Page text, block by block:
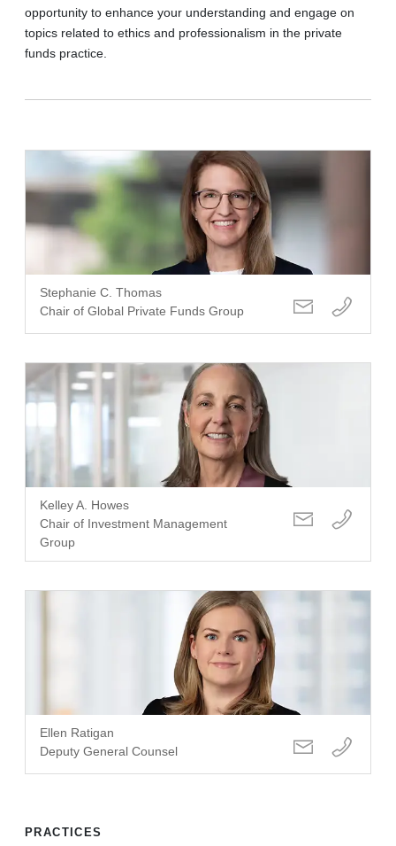
opportunity to enhance your understanding and engage on
topics related to ethics and professionalism in the private
funds practice.
Stephanie C. Thomas
Chair of Global Private Funds Group
Kelley A. Howes
Chair of Investment Management
Group
Ellen Ratigan
Deputy General Counsel
PRACTICES